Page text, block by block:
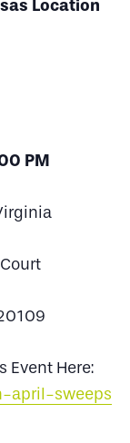
Location
PM
Event Here:
april-